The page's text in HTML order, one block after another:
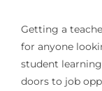
Getting a
for anyone
student
doors to job